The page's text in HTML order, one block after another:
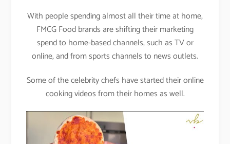
With people spending almost all their time at home,
FMCG Food brands are shifting their marketing
spend to home-based channels, such as TV or
online, and from sports channels to news outlets.
Some of the celebrity chefs have started their online
cooking videos from their homes as well.